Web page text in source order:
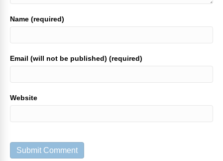
Name (required)
Email (will not be published) (required)
Website